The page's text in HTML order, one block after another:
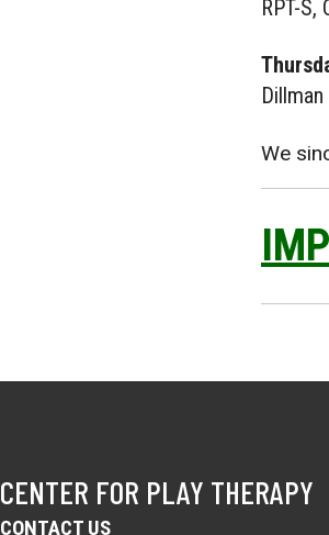
RPT-S,
Dillman
We
CENTER FOR PLAY THERAPY
CONTACT US